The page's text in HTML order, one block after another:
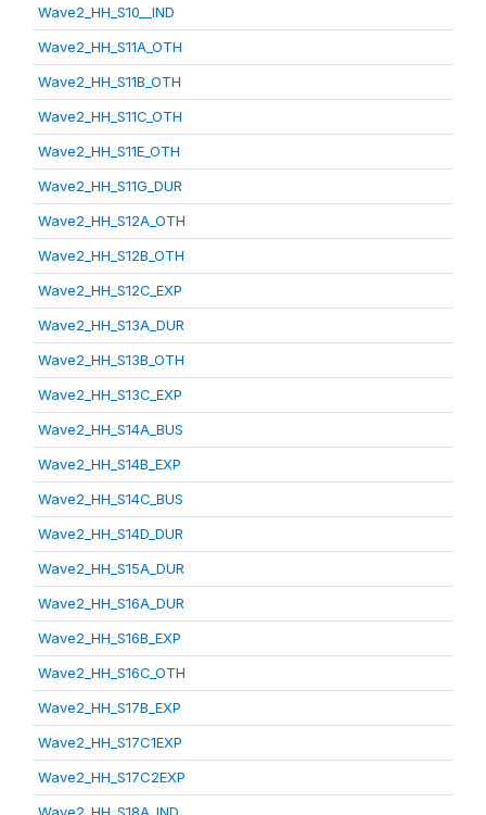
Wave2_HH_S10__IND
Wave2_HH_S11A_OTH
Wave2_HH_S11B_OTH
Wave2_HH_S11C_OTH
Wave2_HH_S11E_OTH
Wave2_HH_S11G_DUR
Wave2_HH_S12A_OTH
Wave2_HH_S12B_OTH
Wave2_HH_S12C_EXP
Wave2_HH_S13A_DUR
Wave2_HH_S13B_OTH
Wave2_HH_S13C_EXP
Wave2_HH_S14A_BUS
Wave2_HH_S14B_EXP
Wave2_HH_S14C_BUS
Wave2_HH_S14D_DUR
Wave2_HH_S15A_DUR
Wave2_HH_S16A_DUR
Wave2_HH_S16B_EXP
Wave2_HH_S16C_OTH
Wave2_HH_S17B_EXP
Wave2_HH_S17C1EXP
Wave2_HH_S17C2EXP